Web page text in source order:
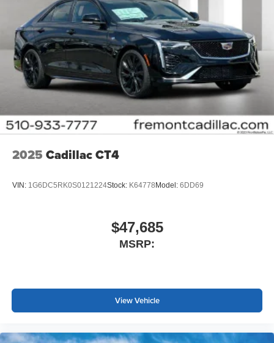
2025 Cadillac CT4
VIN: 1G6DC5RK0S0121224Stock: K64778Model: 6DD69
$47,685
MSRP:
View Vehicle